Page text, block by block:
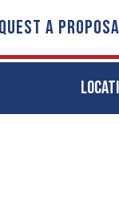
A